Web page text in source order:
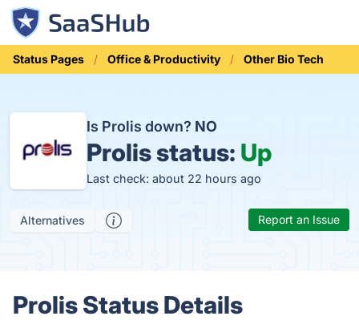
Status Pages Office & Productivity Other Bio Tech
Is Prolis down? NO
Prolis status: Up
Last check: about 22 hours ago
Alternatives Report an Issue
Prolis Status Details